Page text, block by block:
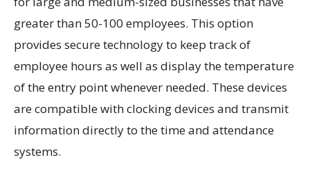
greater than 50-100 employees. This option
provides secure technology to keep track of
employee hours as well as display the temperature
of the entry point whenever needed. These devices
are compatible with clocking devices and transmit
information directly to the time and attendance
systems.